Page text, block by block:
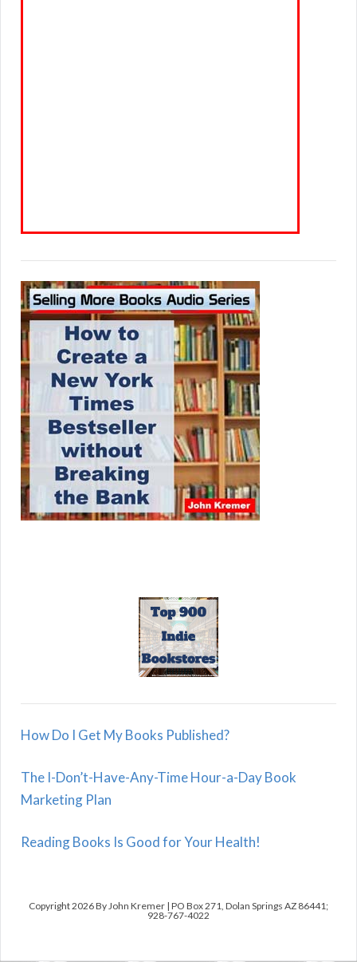
How Do I Get My Books Published?
The I-Don’t-Have-Any-Time Hour-a-Day Book
Marketing Plan
Reading Books Is Good for Your Health!
Copyright 2026 By John Kremer | PO Box 271, Dolan Springs AZ 86441;
928-767-4022